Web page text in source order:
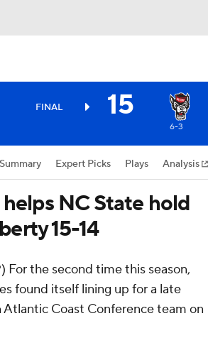
FINAL 15
6-3
Summary Expert Picks Plays Analysis
NC State hold
15-14
For the second time this season,
found itself lining up for a late
Coast Conference team on